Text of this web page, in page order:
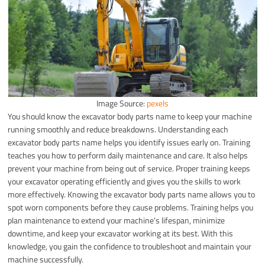
Image Source: pexels
You should know the excavator body parts name to keep your machine
running smoothly and reduce breakdowns. Understanding each
excavator body parts name helps you identify issues early on. Training
teaches you how to perform daily maintenance and care. It also helps
prevent your machine from being out of service. Proper training keeps
your excavator operating efficiently and gives you the skills to work
more effectively. Knowing the excavator body parts name allows you to
spot worn components before they cause problems. Training helps you
plan maintenance to extend your machine’s lifespan, minimize
downtime, and keep your excavator working at its best. With this
knowledge, you gain the confidence to troubleshoot and maintain your
machine successfully.